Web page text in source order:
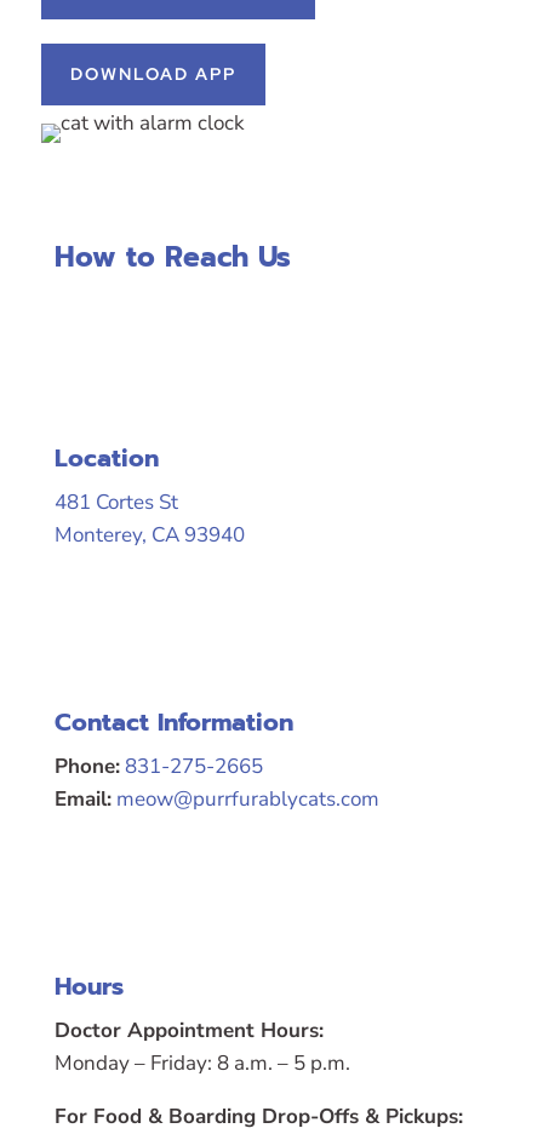
DOWNLOAD APP
How to Reach Us
Location
481 Cortes St
Monterey, CA 93940
Contact Information
Phone:831-275-2665
Email: meow@purrfurablycats.com
Hours
Doctor Appointment Hours:
Monday – Friday: 8 a.m. – 5 p.m.
For Food & Boarding Drop-Offs & Pickups: